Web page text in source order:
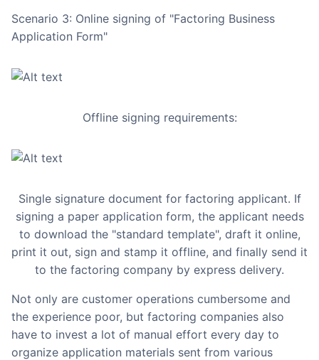
Scenario 3: Online signing of "Factoring Business
Application Form"
Offline signing requirements:
Single signature document for factoring applicant. If
signing a paper application form, the applicant needs
to download the "standard template", draft it online,
print it out, sign and stamp it offline, and finally send it
to the factoring company by express delivery.
Not only are customer operations cumbersome and
the experience poor, but factoring companies also
have to invest a lot of manual effort every day to
organize application materials sent from various